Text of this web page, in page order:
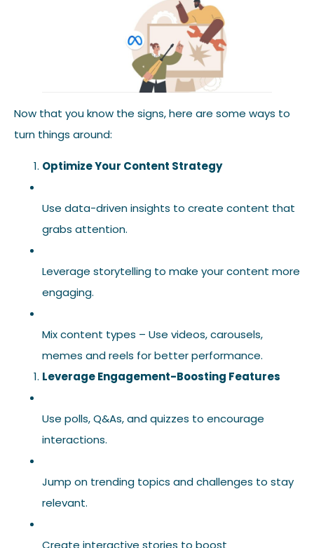
Now that you know the signs, here are some ways to
turn things around:
Optimize Your Content Strategy
Use data-driven insights to create content that
grabs attention.
Leverage storytelling to make your content more
engaging.
Mix content types – Use videos, carousels,
memes and reels for better performance.
Leverage Engagement-Boosting Features
Use polls, Q&As, and quizzes to encourage
interactions.
Jump on trending topics and challenges to stay
relevant.
Create interactive stories to boost